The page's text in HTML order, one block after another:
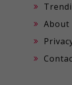
About